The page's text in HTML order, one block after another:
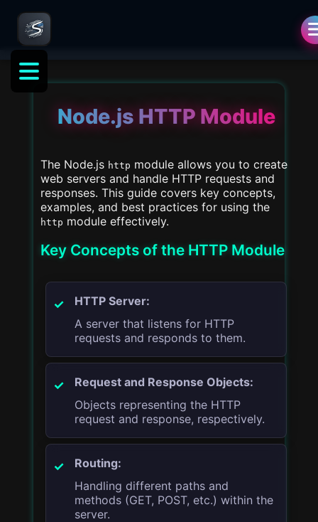
Node.js HTTP Module
The Node.js http module allows you to create
web servers and handle HTTP requests and
responses. This guide covers key concepts,
examples, and best practices for using the
http module effectively.
Key Concepts of the HTTP Module
HTTP Server:
A server that listens for HTTP
requests and responds to them.
Request and Response Objects:
Objects representing the HTTP
request and response, respectively.
Routing:
Handling different paths and
methods (GET, POST, etc.) within the
server.